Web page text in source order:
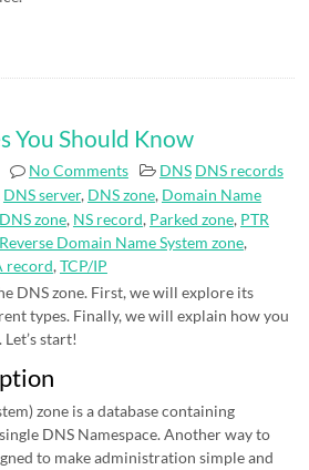
You Should Know
No Comments DNS DNS records
DNS server, DNS zone, Domain Name
zone, NS record, Parked zone, PTR
Reverse Domain Name System zone,
record,TCP/IP
DNS zone. First, we will explore its
types. Finally, we will explain how you
start!
zone is a database containing
DNS Namespace. Another way to
to make administration simple and